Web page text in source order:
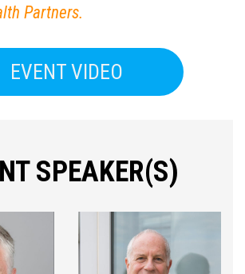
Partners.
EVENT VIDEO
SPEAKER(S)